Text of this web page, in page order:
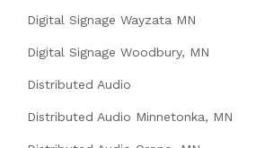
Digital Signage Wayzata MN
Digital Signage Woodbury, MN
Distributed Audio
Distributed Audio Minnetonka, MN